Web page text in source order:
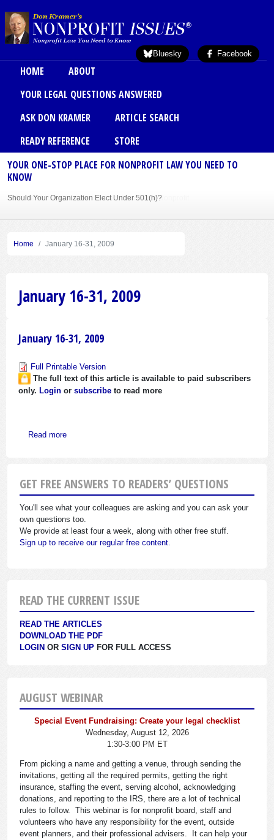
Bluesky Facebook
Main menu
HOME
ABOUT
YOUR LEGAL QUESTIONS ANSWERED
ASK DON KRAMER
ARTICLE SEARCH
READY REFERENCE
STORE
YOUR ONE-STOP PLACE FOR NONPROFIT LAW YOU NEED TO
KNOW
Should Your Organization Elect Under 501(h)?
Sole Member Bylaws Can Protect Founder of Nonprofit
Home January 16-31, 2009
January 16-31, 2009
January 16-31, 2009
Full Printable Version
The full text of this article is available to paid subscribers
only. Login or subscribe to read more
Read moreabout January 16-31, 2009
GET FREE ANSWERS TO READERS’ QUESTIONS
You'll see what your colleagues are asking and you can ask your
own questions too.
We provide at least four a week, along with other free stuff.
Sign up to receive our regular free content.
READ THE CURRENT ISSUE
READ THE ARTICLES
DOWNLOAD THE PDF
LOGIN OR SIGN UP FOR FULL ACCESS
AUGUST WEBINAR
Special Event Fundraising: Create your legal checklist
Wednesday, August 12, 2026
1:30-3:00 PM ET
From picking a name and getting a venue, through sending the
invitations, getting all the required permits, getting the right
insurance, staffing the event, serving alcohol, acknowledging
donations, and reporting to the IRS, there are a lot of technical
rules to follow. This webinar is for nonprofit board, staff and
volunteers who have any responsibility for the event, outside
event planners, and their professional advisers. It can help your